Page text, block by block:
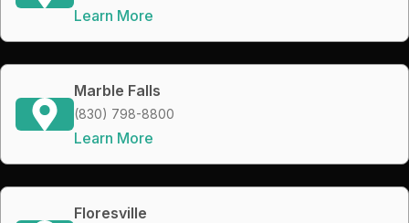
Learn More
Marble Falls
(830) 798-8800
Learn More
Floresville